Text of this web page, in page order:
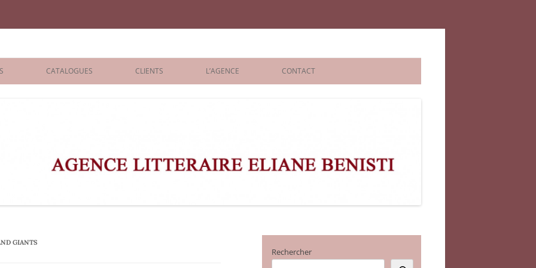
Benisti
CATALOGUES CLIENTS L’AGENCE CONTACT
GIANTS
Rechercher